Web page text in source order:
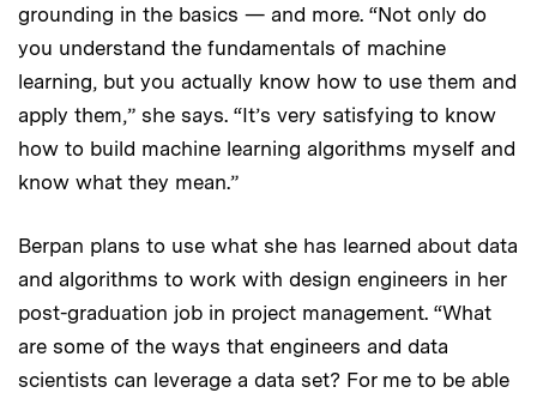
grounding in the basics — and more. “Not only do
you understand the fundamentals of machine
learning, but you actually know how to use them and
apply them,” she says. “It’s very satisfying to know
how to build machine learning algorithms myself and
know what they mean.”
Berpan plans to use what she has learned about data
and algorithms to work with design engineers in her
post-graduation job in project management. “What
are some of the ways that engineers and data
scientists can leverage a data set? For me to be able